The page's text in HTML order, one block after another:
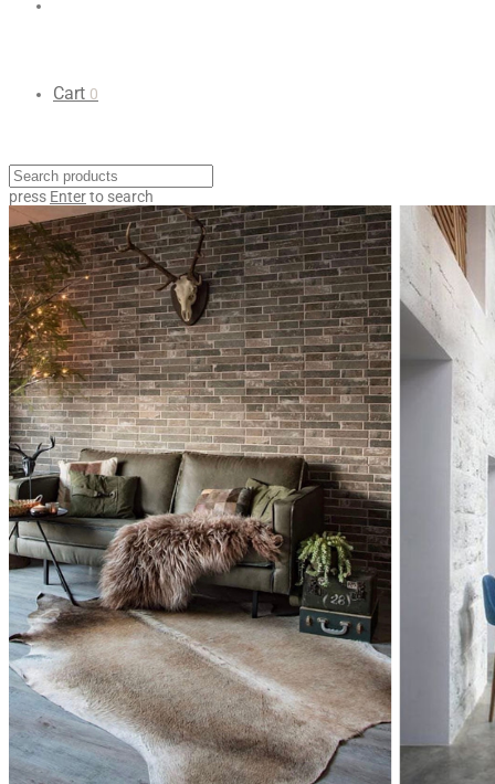
Cart 0
press Enterto search